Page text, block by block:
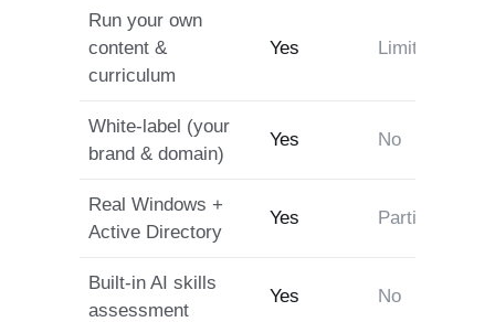
Run your own
content &
curriculum
Yes Limited
White-label (your
brand & domain)
Yes No
Real Windows +
Active Directory
Yes Partial
Built-in AI skills
assessment
Yes No